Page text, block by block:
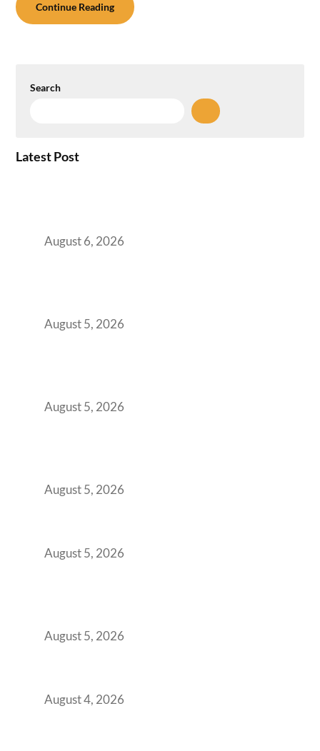
Continue Reading
Search
Latest Post
August 6, 2026
August 5, 2026
August 5, 2026
August 5, 2026
August 5, 2026
August 5, 2026
August 4, 2026